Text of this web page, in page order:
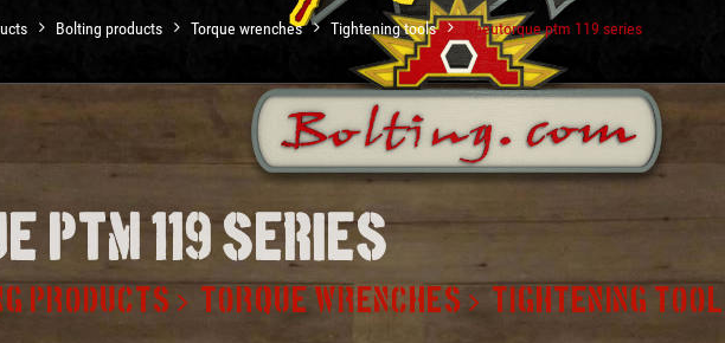
Bolting products Torque wrenches Tightening tools Pneutorque ptm 119 series
ptm 119 series
PRODUCTS TORQUE WRENCHES TIGHTENING